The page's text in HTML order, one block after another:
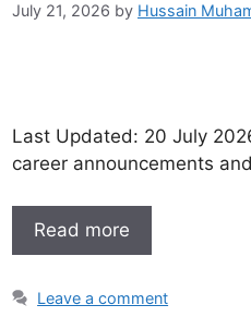
July 21, 2026 by Hussain
Last Updated: 20 July
career announcements
Read more
Leave a comment